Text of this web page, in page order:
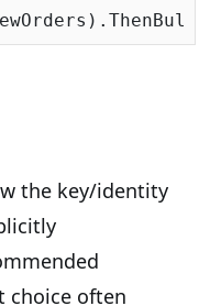
the key/identity
choice often